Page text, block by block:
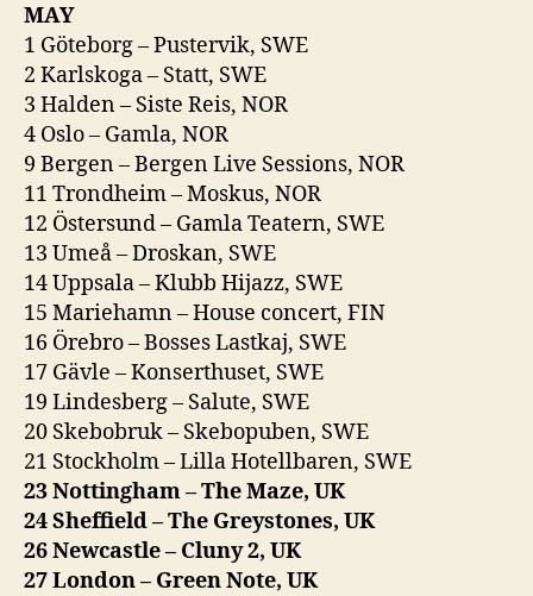
MAY
1 Göteborg – Pustervik, SWE
2 Karlskoga – Statt, SWE
3 Halden – Siste Reis, NOR
4 Oslo – Gamla, NOR
9 Bergen – Bergen Live Sessions, NOR
11 Trondheim – Moskus, NOR
12 Östersund – Gamla Teatern, SWE
13 Umeå – Droskan, SWE
14 Uppsala – Klubb Hijazz, SWE
15 Mariehamn – House concert, FIN
16 Örebro – Bosses Lastkaj, SWE
17 Gävle – Konserthuset, SWE
19 Lindesberg – Salute, SWE
20 Skebobruk – Skebopuben, SWE
21 Stockholm – Lilla Hotellbaren, SWE
23 Nottingham – The Maze, UK
24 Sheffield – The Greystones, UK
26 Newcastle – Cluny 2, UK
27 London – Green Note, UK